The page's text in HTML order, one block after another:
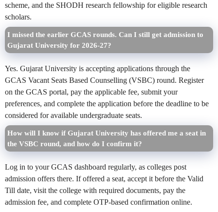
scheme, and the SHODH research fellowship for eligible research
scholars.
I missed the earlier GCAS rounds. Can I still get admission to
Gujarat University for 2026-27?
Yes. Gujarat University is accepting applications through the
GCAS Vacant Seats Based Counselling (VSBC) round. Register
on the GCAS portal, pay the applicable fee, submit your
preferences, and complete the application before the deadline to be
considered for available undergraduate seats.
How will I know if Gujarat University has offered me a seat in
the VSBC round, and how do I confirm it?
Log in to your GCAS dashboard regularly, as colleges post
admission offers there. If offered a seat, accept it before the Valid
Till date, visit the college with required documents, pay the
admission fee, and complete OTP-based confirmation online.